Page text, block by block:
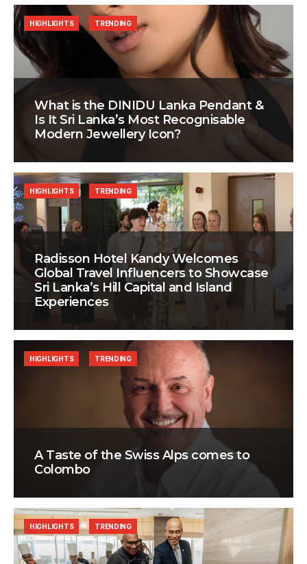
What is the DINIDU Lanka Pendant &
Is It Sri Lanka’s Most Recognisable
Modern Jewellery Icon?
HIGHLIGHTS TRENDING
Radisson Hotel Kandy Welcomes
Global Travel Influencers to Showcase
Sri Lanka’s Hill Capital and Island
Experiences
HIGHLIGHTS TRENDING
A Taste of the Swiss Alps comes to
Colombo
HIGHLIGHTS TRENDING
HIGHLIGHTS TRENDING